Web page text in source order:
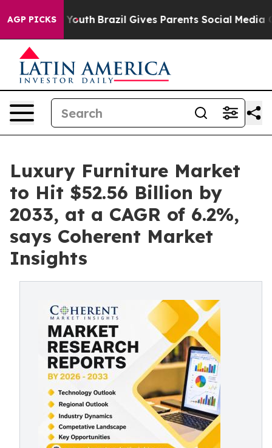
AGP PICKS
to Youth Brazil Gives Parents Social Media Controls
Luxury Furniture Market
to Hit $52.56 Billion by
2033, at a CAGR of 6.2%,
says Coherent Market
Insights